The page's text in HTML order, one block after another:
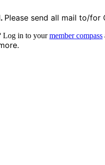
Please send all mail to/for
Log in to yourmember compass